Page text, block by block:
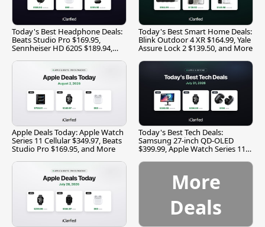
Today's Best Headphone Deals:
Beats Studio Pro $169.95,
Sennheiser HD 620S $189.94,
Today's Best Smart Home Deals:
Blink Outdoor 4 XR $164.99, Yale
Assure Lock 2 $139.50, and More
Apple Deals Today: Apple Watch
Series 11 Cellular $349.97, Beats
Studio Pro $169.95, and More
Today's Best Tech Deals:
Samsung 27-inch QD-OLED
$399.99, Apple Watch Series 11
More
Deals